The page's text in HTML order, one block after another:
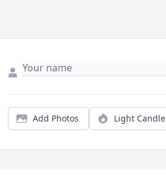
Add Photos Light Candle